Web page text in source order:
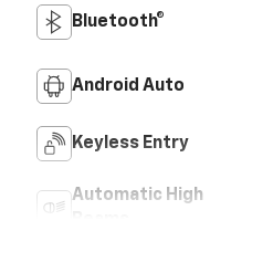
Bluetooth®
Android Auto
Keyless Entry
Automatic High